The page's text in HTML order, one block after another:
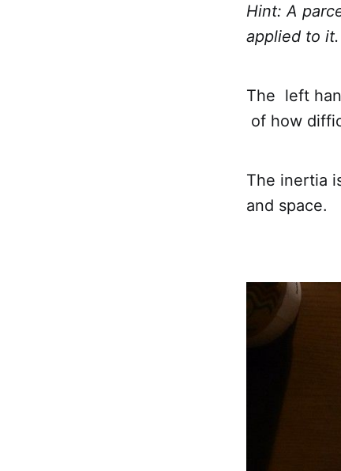
Hint: A
applied to it.
The left
of how
The inertia
and space.